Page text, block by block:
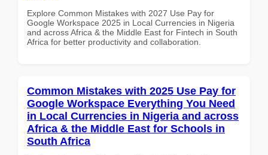
Explore Common Mistakes with 2027 Use Pay for
Google Workspace 2025 in Local Currencies in Nigeria
and across Africa & the Middle East for Fintech in South
Africa for better productivity and collaboration.
Common Mistakes with 2025 Use Pay for
Google Workspace Everything You Need
in Local Currencies in Nigeria and across
Africa & the Middle East for Schools in
South Africa